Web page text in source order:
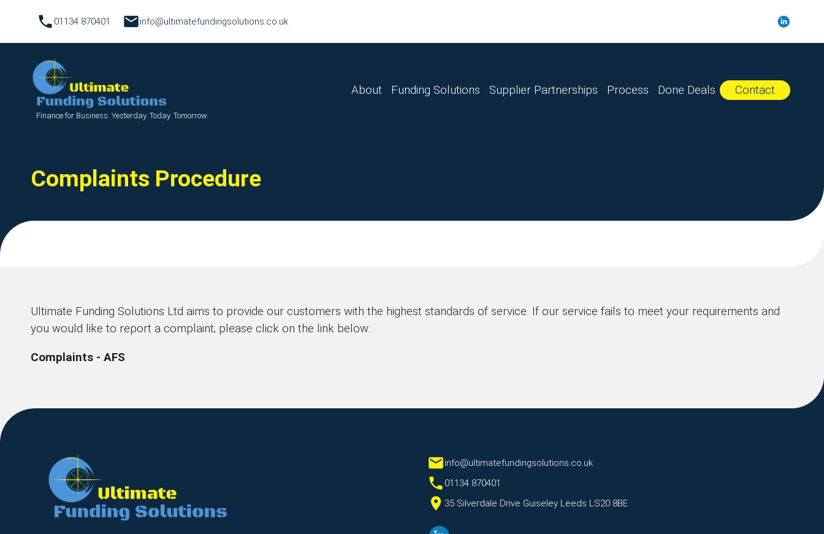
01134 870401 info@ultimatefundingsolutions.co.uk
Finance for Business. Yesterday. Today. Tomorrow.
About Funding Solutions Supplier Partnerships Process Done Deals Contact
Complaints Procedure
Ultimate Funding Solutions Ltd aims to provide our customers with the highest standards of service. If our service fails to meet your requirements and
you would like to report a complaint; please click on the link below:
Complaints - AFS
info@ultimatefundingsolutions.co.uk
01134 870401
35 Silverdale Drive Guiseley Leeds LS20 8BE